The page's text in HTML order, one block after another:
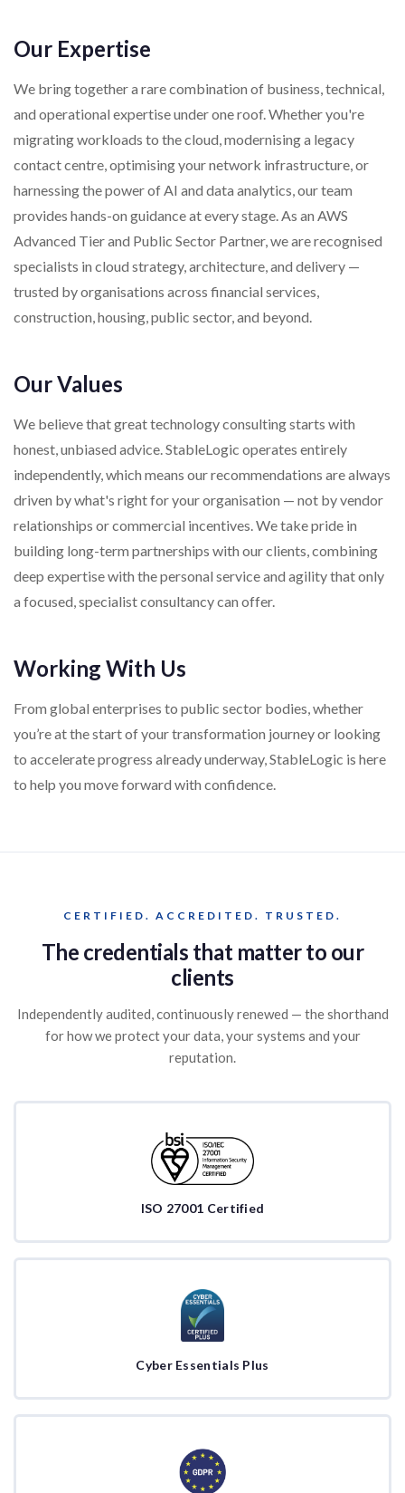
Our Expertise
We bring together a rare combination of business, technical,
and operational expertise under one roof. Whether you're
migrating workloads to the cloud, modernising a legacy
contact centre, optimising your network infrastructure, or
harnessing the power of AI and data analytics, our team
provides hands-on guidance at every stage. As an AWS
Advanced Tier and Public Sector Partner, we are recognised
specialists in cloud strategy, architecture, and delivery —
trusted by organisations across financial services,
construction, housing, public sector, and beyond.
Our Values
We believe that great technology consulting starts with
honest, unbiased advice. StableLogic operates entirely
independently, which means our recommendations are always
driven by what's right for your organisation — not by vendor
relationships or commercial incentives. We take pride in
building long-term partnerships with our clients, combining
deep expertise with the personal service and agility that only
a focused, specialist consultancy can offer.
Working With Us
From global enterprises to public sector bodies, whether
you’re at the start of your transformation journey or looking
to accelerate progress already underway, StableLogic is here
to help you move forward with confidence.
CERTIFIED. ACCREDITED. TRUSTED.
The credentials that matter to our
clients
Independently audited, continuously renewed — the shorthand
for how we protect your data, your systems and your
reputation.
ISO 27001 Certified
Cyber Essentials Plus